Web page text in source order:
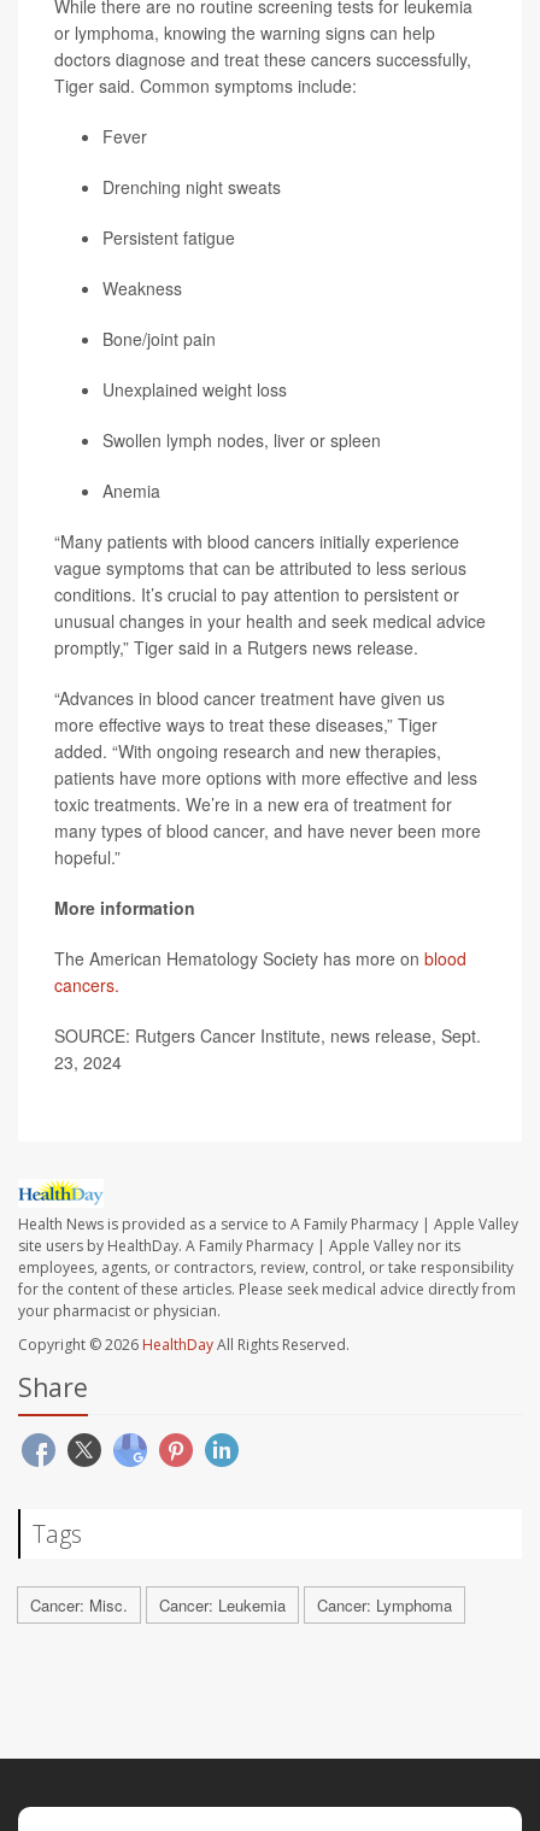
While there are no routine screening tests for leukemia
or lymphoma, knowing the warning signs can help
doctors diagnose and treat these cancers successfully,
Tiger said. Common symptoms include:
Fever
Drenching night sweats
Persistent fatigue
Weakness
Bone/joint pain
Unexplained weight loss
Swollen lymph nodes, liver or spleen
Anemia
“Many patients with blood cancers initially experience
vague symptoms that can be attributed to less serious
conditions. It’s crucial to pay attention to persistent or
unusual changes in your health and seek medical advice
promptly,” Tiger said in a Rutgers news release.
“Advances in blood cancer treatment have given us
more effective ways to treat these diseases,” Tiger
added. “With ongoing research and new therapies,
patients have more options with more effective and less
toxic treatments. We’re in a new era of treatment for
many types of blood cancer, and have never been more
hopeful.”
More information
The American Hematology Society has more on blood
cancers.
SOURCE: Rutgers Cancer Institute, news release, Sept.
23, 2024
Health News is provided as a service to A Family Pharmacy | Apple Valley
site users by HealthDay. A Family Pharmacy | Apple Valley nor its
employees, agents, or contractors, review, control, or take responsibility
for the content of these articles. Please seek medical advice directly from
your pharmacist or physician.
Copyright © 2026 HealthDayAll Rights Reserved.
Share
Tags
Cancer: Misc. Cancer: Leukemia Cancer: Lymphoma